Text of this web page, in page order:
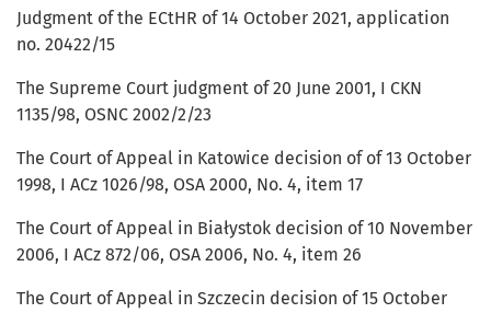
Judgment of the ECtHR of 14 October 2021, application
no. 20422/15
The Supreme Court judgment of 20 June 2001, I CKN
1135/98, OSNC 2002/2/23
The Court of Appeal in Katowice decision of of 13 October
1998, I ACz 1026/98, OSA 2000, No. 4, item 17
The Court of Appeal in Białystok decision of 10 November
2006, I ACz 872/06, OSA 2006, No. 4, item 26
The Court of Appeal in Szczecin decision of 15 October